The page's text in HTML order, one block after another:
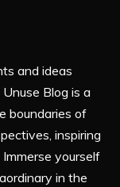
and ideas
Blog is a
boundaries of
inspiring
yourself
in the